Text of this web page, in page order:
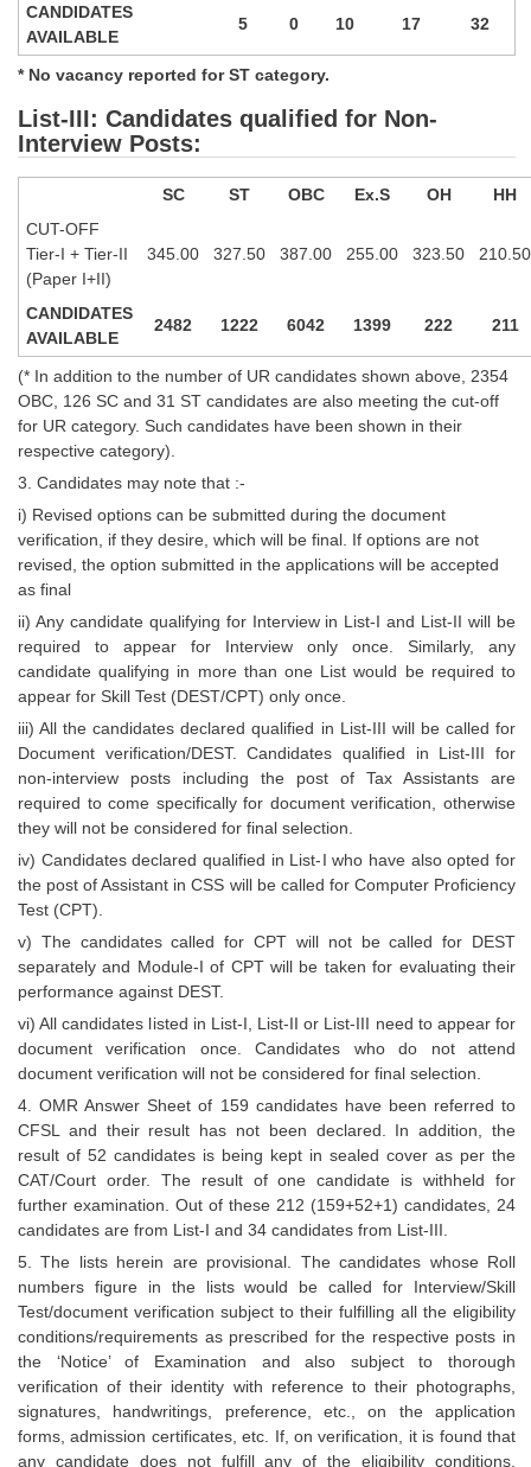
CHSL Syllabus
CHSL Sample Paper
CHSL Study Notes
EXAMS
Stenographers Grade 'C&D'
SSC Constable (GD)
SSC Junior Engineers (J.E.)
Junior Hindi Translators (JHT)
Delhi Police Constables
FCI Exam
CAPF / Delhi Police - SI (CPO)
SSC Exam Vacancies
Scientific Assistant Exam
ACIO (IB) Exam
MTS
MTS Exam Papers
MTS Exam Syllabus
MTS Study Notes
मल्टीटास्किंग : Hindi Notes
CANDIDATES
AVAILABLE
5 0 10 17 32
* No vacancy reported for ST category.
List-III: Candidates qualified for Non-
Interview Posts:
SC ST OBC Ex.S OH
HH
CUT-OFF
Tier-I + Tier-II
(Paper I+II)
345.00 327.50 387.00 255.00 323.50 210.50
CANDIDATES
AVAILABLE
2482 1222 6042 1399 222 211
(* In addition to the number of UR candidates shown above, 2354
OBC, 126 SC and 31 ST candidates are also meeting the cut-off
for UR category. Such candidates have been shown in their
respective category).
3. Candidates may note that :-
i) Revised options can be submitted during the document
verification, if they desire, which will be final. If options are not
revised, the option submitted in the applications will be accepted
as final
ii) Any candidate qualifying for Interview in List-I and List-II will be
required to appear for Interview only once. Similarly, any
candidate qualifying in more than one List would be required to
appear for Skill Test (DEST/CPT) only once.
iii) All the candidates declared qualified in List-III will be called for
Document verification/DEST. Candidates qualified in List-III for
non-interview posts including the post of Tax Assistants are
required to come specifically for document verification, otherwise
they will not be considered for final selection.
iv) Candidates declared qualified in List-I who have also opted for
the post of Assistant in CSS will be called for Computer Proficiency
Test (CPT).
v) The candidates called for CPT will not be called for DEST
separately and Module-I of CPT will be taken for evaluating their
performance against DEST.
vi) All candidates listed in List-I, List-II or List-III need to appear for
document verification once. Candidates who do not attend
document verification will not be considered for final selection.
4. OMR Answer Sheet of 159 candidates have been referred to
CFSL and their result has not been declared. In addition, the
result of 52 candidates is being kept in sealed cover as per the
CAT/Court order. The result of one candidate is withheld for
further examination. Out of these 212 (159+52+1) candidates, 24
candidates are from List-I and 34 candidates from List-III.
5. The lists herein are provisional. The candidates whose Roll
numbers figure in the lists would be called for Interview/Skill
Test/document verification subject to their fulfilling all the eligibility
conditions/requirements as prescribed for the respective posts in
the ‘Notice’ of Examination and also subject to thorough
verification of their identity with reference to their photographs,
signatures, handwritings, preference, etc., on the application
forms, admission certificates, etc. If, on verification, it is found that
any candidate does not fulfill any of the eligibility conditions,